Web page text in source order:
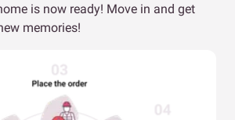
is now ready! Move in and get
memories!